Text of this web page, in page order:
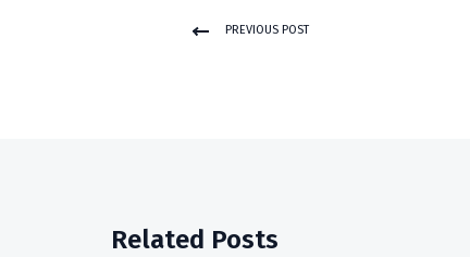
PREVIOUS POST
Related Posts